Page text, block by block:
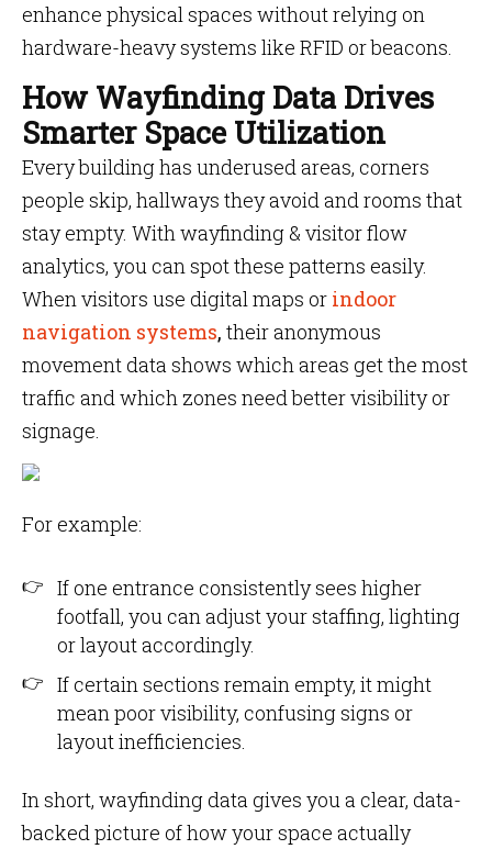
enhance physical spaces without relying on
hardware-heavy systems like RFID or beacons.
How Wayfinding Data Drives
Smarter Space Utilization
Every building has underused areas, corners
people skip, hallways they avoid and rooms that
stay empty. With wayfinding & visitor flow
analytics, you can spot these patterns easily.
When visitors use digital maps or indoor
navigation systems, their anonymous
movement data shows which areas get the most
traffic and which zones need better visibility or
signage.
For example:
If one entrance consistently sees higher
footfall, you can adjust your staffing, lighting
or layout accordingly.
If certain sections remain empty, it might
mean poor visibility, confusing signs or
layout inefficiencies.
In short, wayfinding data gives you a clear, data-
backed picture of how your space actually